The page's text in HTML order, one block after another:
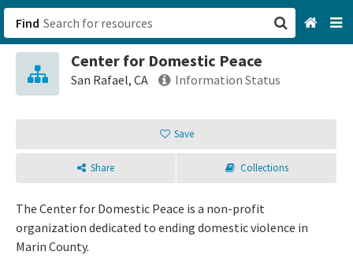
Find
Center for Domestic Peace
San Rafael, CA Information Status
Save
Share Collections
The Center for Domestic Peace is a non-profit
organization dedicated to ending domestic violence in
Marin County.
San Francisco, CA
Sign up
Login